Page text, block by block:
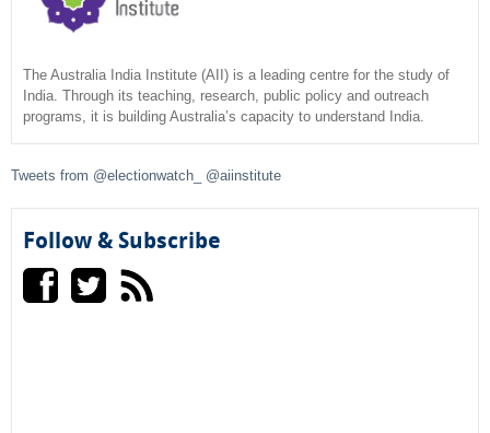
h
f
o
m
The Australia India Institute (AII) is a leading centre for the study of
India. Through its teaching, research, public policy and outreach
programs, it is building Australia’s capacity to understand India.
Tweets from @electionwatch_ @aiinstitute
Follow & Subscribe